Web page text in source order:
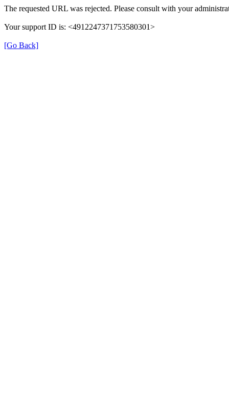
The requested URL was rejected. Please consult with your
Your support ID is: <4912247371753580301>
[Go Back]